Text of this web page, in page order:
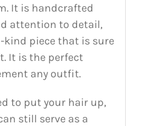
It is handcrafted
attention to detail,
piece that is sure
It is the perfect
any outfit.
to put your hair up,
still serve as a